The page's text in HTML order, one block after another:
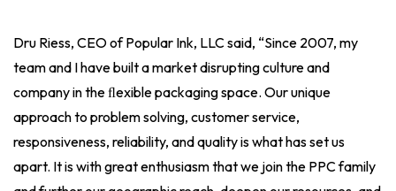
Dru Riess, CEO of Popular Ink, LLC said, “Since 2007, my
team and I have built a market disrupting culture and
company in the ﬂexible packaging space. Our unique
approach to problem solving, customer service,
responsiveness, reliability, and quality is what has set us
apart. It is with great enthusiasm that we join the PPC family